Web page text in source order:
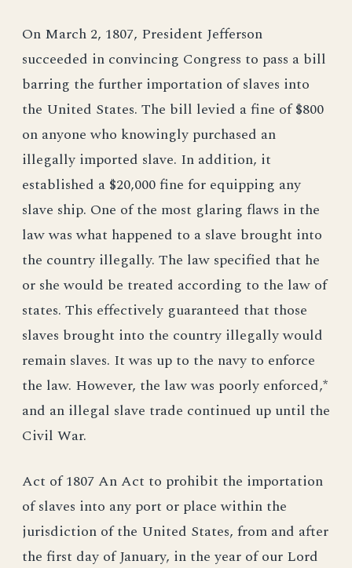
On March 2, 1807, President Jefferson
succeeded in convincing Congress to pass a bill
barring the further importation of slaves into
the United States. The bill levied a fine of $800
on anyone who knowingly purchased an
illegally imported slave. In addition, it
established a $20,000 fine for equipping any
slave ship. One of the most glaring flaws in the
law was what happened to a slave brought into
the country illegally. The law specified that he
or she would be treated according to the law of
states. This effectively guaranteed that those
slaves brought into the country illegally would
remain slaves. It was up to the navy to enforce
the law. However, the law was poorly enforced,*
and an illegal slave trade continued up until the
Civil War.
Act of 1807 An Act to prohibit the importation
of slaves into any port or place within the
jurisdiction of the United States, from and after
the first day of January, in the year of our Lord